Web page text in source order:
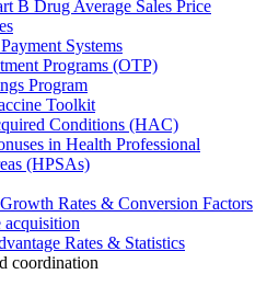
B Drug Average Sales Price
Systems
Programs (OTP)
Program
Toolkit
Conditions (HAC)
in Health Professional
(HPSAs)
Rates & Conversion Factors
Rates & Statistics
coordination